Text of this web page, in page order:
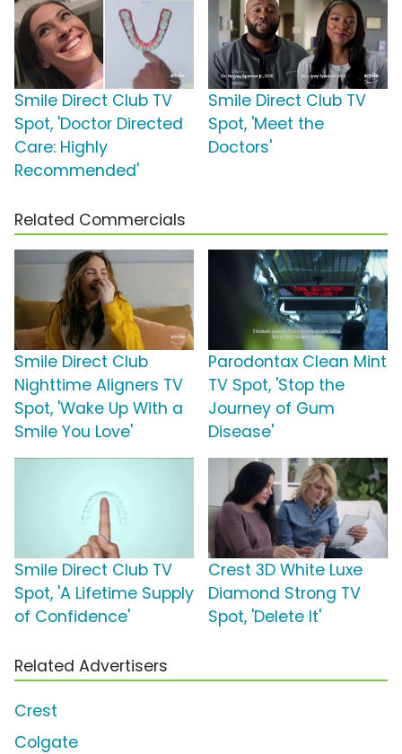
Smile Direct Club TV
Spot, 'Doctor Directed
Care: Highly
Recommended'
Smile Direct Club TV
Spot, 'Meet the
Doctors'
Related Commercials
Smile Direct Club
Nighttime Aligners TV
Spot, 'Wake Up With a
Smile You Love'
Parodontax Clean Mint
TV Spot, 'Stop the
Journey of Gum
Disease'
Smile Direct Club TV
Spot, 'A Lifetime Supply
of Confidence'
Crest 3D White Luxe
Diamond Strong TV
Spot, 'Delete It'
Related Advertisers
Crest
Colgate